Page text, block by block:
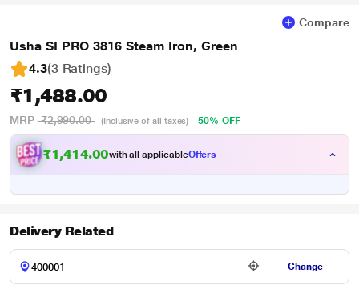
Compare
Usha SI PRO 3816 Steam Iron, Green
4.3(3 Ratings)
₹1,488.00
MRP ₹2,990.00 (Inclusive of all taxes) 50% OFF
₹1,414.00with all applicableOffers
Delivery Related
Change